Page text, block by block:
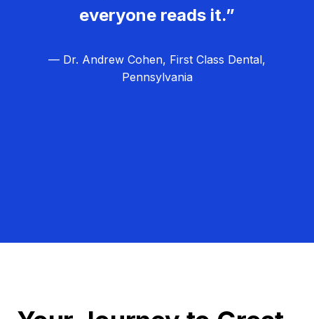
everyone reads it.”
— Dr. Andrew Cohen, First Class Dental,
Pennsylvania